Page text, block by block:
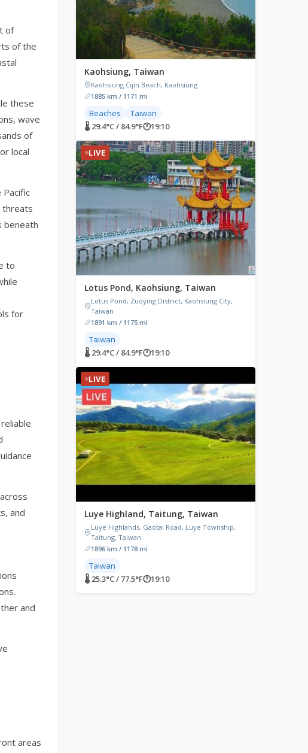
of
of the
these
wave
of
local
Pacific
threats
beneath
to
for
and
and
areas
Kaohsiung, Taiwan
Kaohsiung Cijin Beach, Kaohsiung
1885 km / 1171 mi
Beaches
Taiwan
🌡 29.4°C / 84.9°F🕐19:10
LIVE
Lotus Pond, Kaohsiung, Taiwan
Lotus Pond, Zuoying District, Kaohsiung City,
Taiwan
1891 km / 1175 mi
Taiwan
🌡 29.4°C / 84.9°F🕐19:10
LIVE
Luye Highland, Taitung, Taiwan
Luye Highlands, Gaotai Road, Luye Township,
Taitung, Taiwan
1896 km / 1178 mi
Taiwan
🌡 25.3°C / 77.5°F🕐19:10